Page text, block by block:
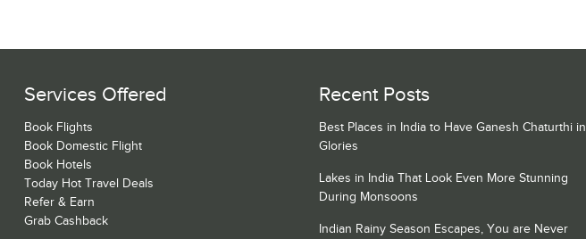
Services Offered
Book Flights
Book Domestic Flight
Book Hotels
Today Hot Travel Deals
Refer & Earn
Grab Cashback
Recent Posts
Best Places in India to Have Ganesh Chaturthi in
Glories
Lakes in India That Look Even More Stunning
During Monsoons
Indian Rainy Season Escapes, You are Never